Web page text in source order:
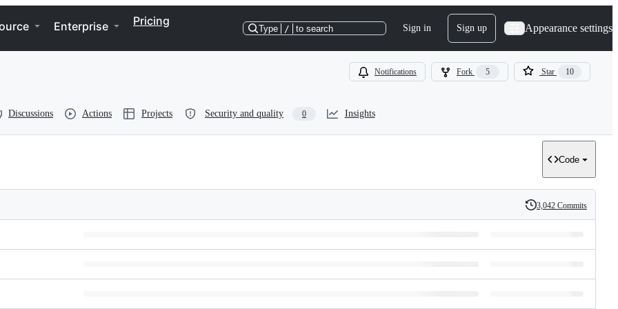
Enterprise Pricing
Type / to search Sign in Sign up Appearance settings
Notifications Fork 5 Star 10
Discussions Actions Projects Security and quality 0 Insights
Code
History
3,042 Commits